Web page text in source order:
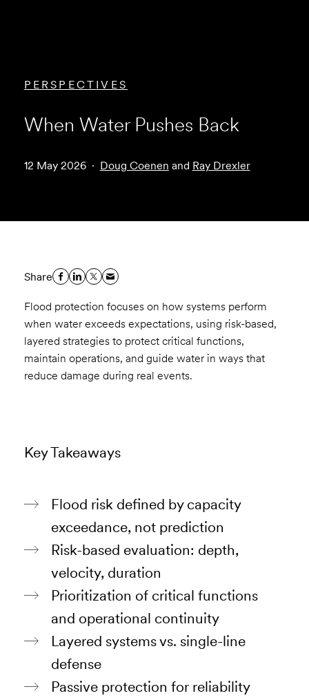
PERSPECTIVES
When Water Pushes Back
12 May 2026 Doug Coenen and Ray Drexler
Share
Flood protection focuses on how systems perform
when water exceeds expectations, using risk-based,
layered strategies to protect critical functions,
maintain operations, and guide water in ways that
reduce damage during real events.
Key Takeaways
Flood risk defined by capacity
exceedance, not prediction
Risk-based evaluation: depth,
velocity, duration
Prioritization of critical functions
and operational continuity
Layered systems vs. single-line
defense
Passive protection for reliability